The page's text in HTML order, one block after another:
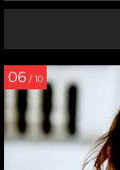
06 / 10